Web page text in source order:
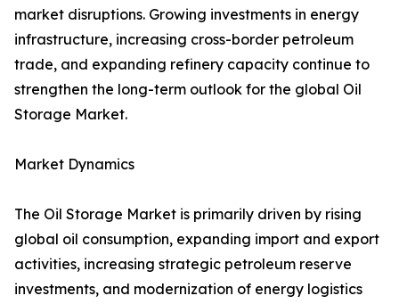
market disruptions. Growing investments in energy
infrastructure, increasing cross-border petroleum
trade, and expanding refinery capacity continue to
strengthen the long-term outlook for the global Oil
Storage Market.
Market Dynamics
The Oil Storage Market is primarily driven by rising
global oil consumption, expanding import and export
activities, increasing strategic petroleum reserve
investments, and modernization of energy logistics